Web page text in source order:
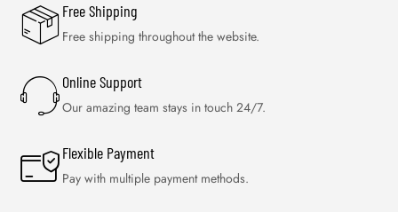
Free Shipping
Free shipping throughout the website.
Online Support
Our amazing team stays in touch 24/7.
Flexible Payment
Pay with multiple payment methods.